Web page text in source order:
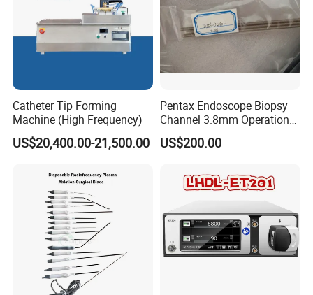
Catheter Tip Forming
Machine (High Frequency)
US$20,400.00-21,500.00
Pentax Endoscope Biopsy
Channel 3.8mm Operation
Channel D756-U5050-1
Biopsy Channel Price
Biopsy Tube Supplier
Biopsy Tube Olympus
US$200.00